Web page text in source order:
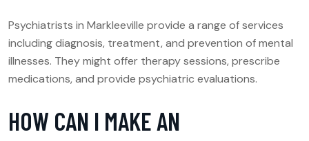
Psychiatrists in Markleeville provide a range of services
including diagnosis, treatment, and prevention of mental
illnesses. They might offer therapy sessions, prescribe
medications, and provide psychiatric evaluations.
HOW CAN I MAKE AN